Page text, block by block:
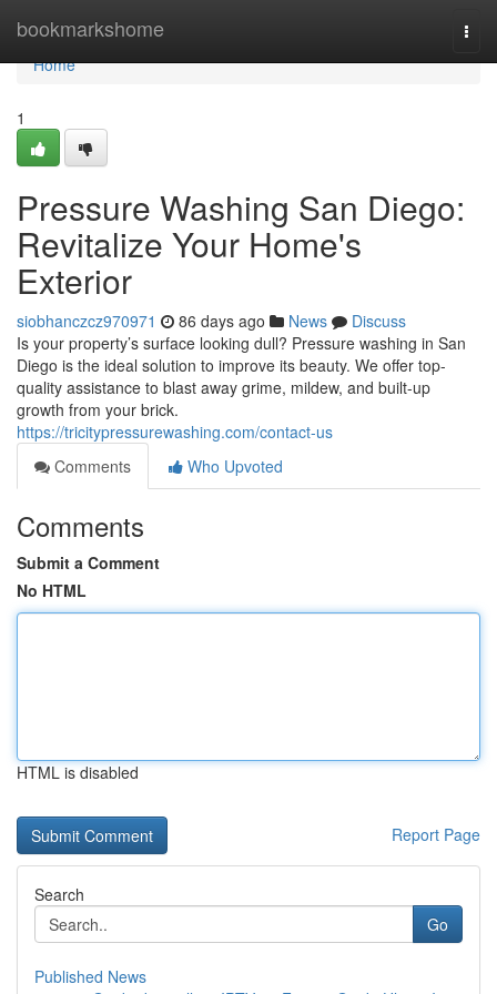
bookmarkshome
Home
Home
1
Pressure Washing San Diego:
Revitalize Your Home's
Exterior
siobhanczcz970971 86 days ago News
Discuss
Is your property’s surface looking dull? Pressure washing in San
Diego is the ideal solution to improve its beauty. We offer top-
quality assistance to blast away grime, mildew, and built-up
growth from your brick.
https://tricitypressurewashing.com/contact-us
Comments
Who Upvoted
Comments
Submit a Comment
No HTML
HTML is disabled
Report Page
Search
Go
Published News